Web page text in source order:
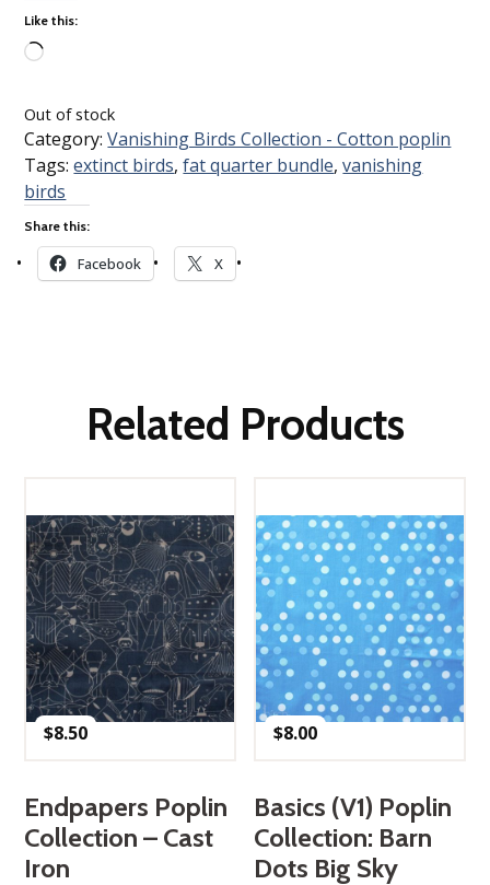
Like this:
Out of stock
Category:Vanishing Birds Collection - Cotton poplin
Tags:extinct birds,fat quarter bundle,vanishing
birds
Share this:
Facebook X
Related Products
$8.50
Endpapers Poplin
Collection – Cast
Iron
$8.00
Basics (V1) Poplin
Collection: Barn
Dots Big Sky